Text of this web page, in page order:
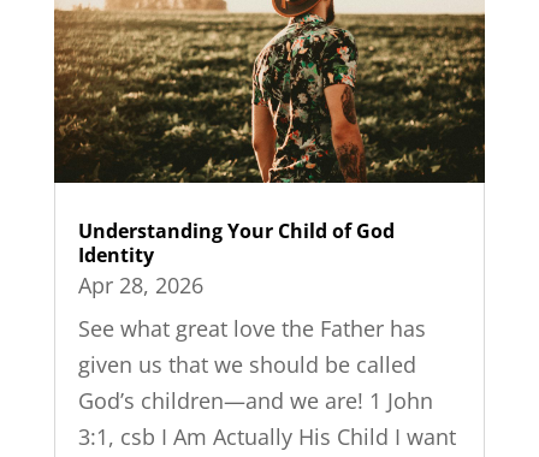
Understanding Your Child of God
Identity
Apr 28, 2026
See what great love the Father has
given us that we should be called
God’s children—and we are! 1 John
3:1, csb I Am Actually His Child I want